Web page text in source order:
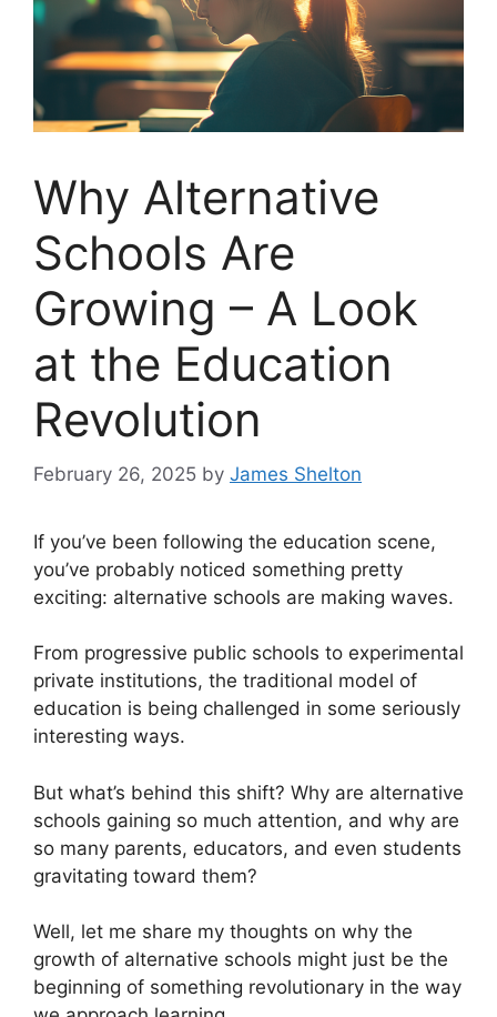
Why Alternative
Schools Are
Growing – A Look
at the Education
Revolution
February 26, 2025 by James Shelton
If you’ve been following the education scene,
you’ve probably noticed something pretty
exciting: alternative schools are making waves.
From progressive public schools to experimental
private institutions, the traditional model of
education is being challenged in some seriously
interesting ways.
But what’s behind this shift? Why are alternative
schools gaining so much attention, and why are
so many parents, educators, and even students
gravitating toward them?
Well, let me share my thoughts on why the
growth of alternative schools might just be the
beginning of something revolutionary in the way